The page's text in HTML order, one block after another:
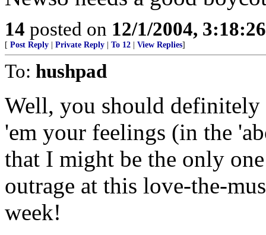
14 posted on 12/1/2004,
[ Post Reply Private Reply To 12 View Replies]
To: hushpad
Well, you should definitely
'em your feelings (in the
that I might be the only
outrage at this love-the-
week!